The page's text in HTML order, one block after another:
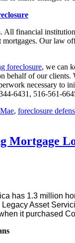
All financial
Our law
foreclosure, we can
behalf of our clients.
necessary to
6431, 516-561-
, foreclosure
Mortgage
has 1.3 million
Asset
it purchased